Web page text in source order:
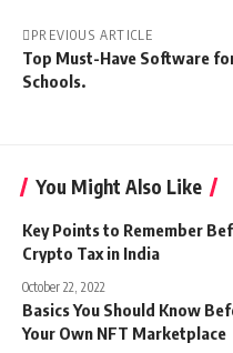
PREVIOUS ARTICLE
Top Must-Have Software
Schools.
You Might Also Like
Key Points to Remember
Crypto Tax in India
October 22, 2022
Basics You Should Know
Your Own NFT Marketplace